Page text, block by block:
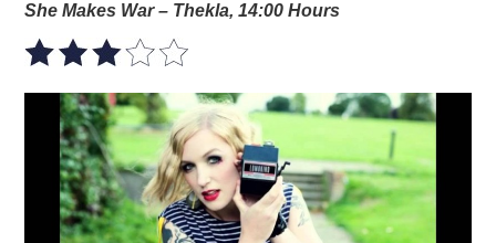
She Makes War – Thekla, 14:00 Hours